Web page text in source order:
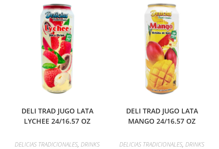
DELI TRAD JUGO LATA
LYCHEE 24/16.57 OZ
DELICIAS TRADICIONALES, DRINKS
DELI TRAD JUGO LATA
MANGO 24/16.57 OZ
DELICIAS TRADICIONALES, DRINKS